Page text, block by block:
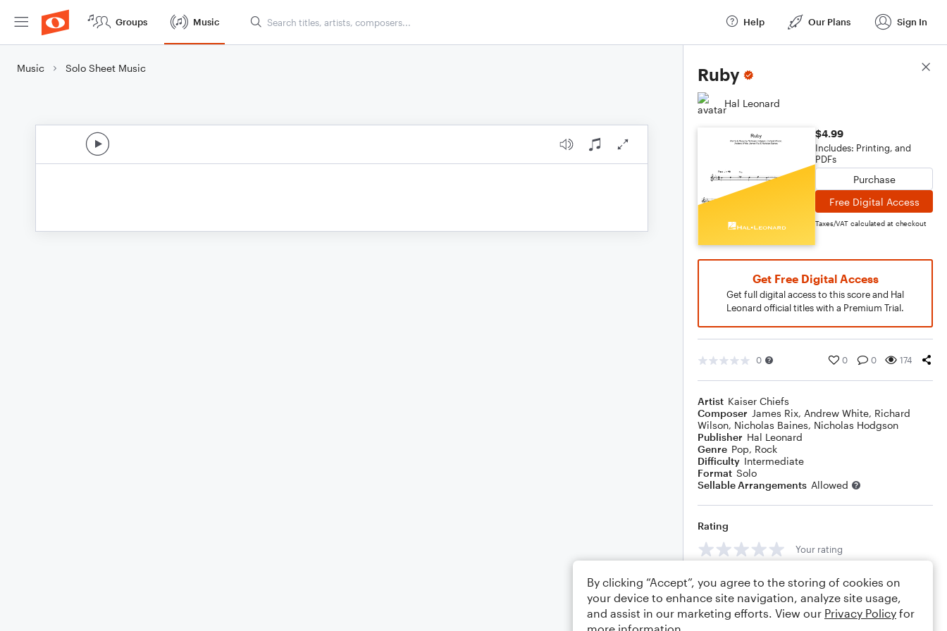
Groups Music Help Our Plans Sign In
Music Solo Sheet Music Ruby
Hal Leonard
$4.99
Includes: Printing, and
PDFs
Purchase
Free Digital Access
Taxes/VAT calculated at checkout
Get Free Digital Access
Get full digital access to this score and Hal
Leonard official titles with a Premium Trial.
0 0 0 174
Artist Kaiser Chiefs
Composer James Rix, Andrew White, Richard
Wilson, Nicholas Baines, Nicholas Hodgson
Publisher Hal Leonard
Genre Pop, Rock
Difficulty Intermediate
Format Solo
Sellable Arrangements Allowed
Rating
Your rating
Comments
Score Details
By clicking “Accept”, you agree to the storing of cookies on
your device to enhance site navigation, analyze site usage,
and assist in our marketing efforts. View our Privacy Policy for